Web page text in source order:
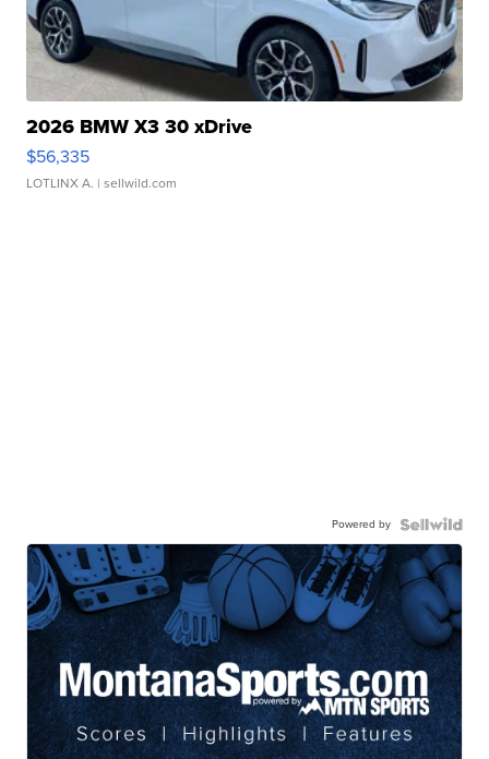
2026 BMW X3 30 xDrive
$56,335
LOTLINX A. | sellwild.com
Powered by